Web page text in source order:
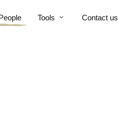
Tools Contact us